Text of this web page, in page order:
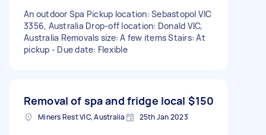
An outdoor Spa Pickup location: Sebastopol VIC
3356, Australia Drop-off location: Donald VIC,
Australia Removals size: A few items Stairs: At
pickup - Due date: Flexible
Removal of spa and fridge local $150
Miners Rest VIC, Australia 25th Jan 2023